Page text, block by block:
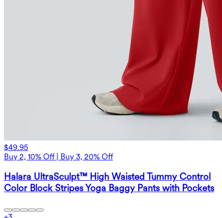
$49.95
Buy 2, 10% Off | Buy 3, 20% Off
Halara UltraSculpt™ High Waisted Tummy Control
Color Block Stripes Yoga Baggy Pants with Pockets